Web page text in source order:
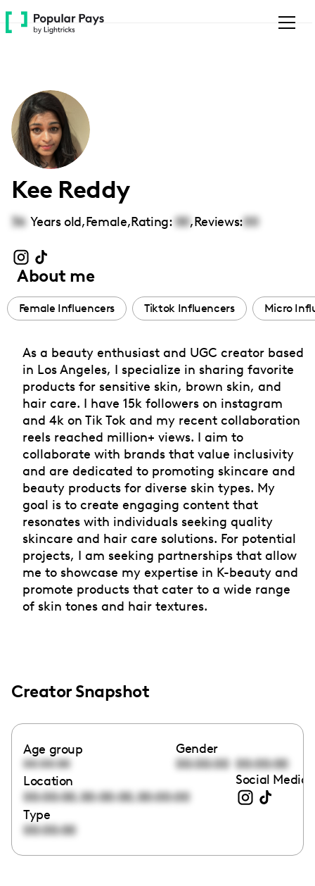
Please
note:
accessibility
system.
Kee Reddy
36 Years old,Female,Rating: 00,Reviews:00
About me
Female Influencers Tiktok Influencers Micro
As a beauty enthusiast and UGC creator based
in Los Angeles, I specialize in sharing favorite
products for sensitive skin, brown skin, and
hair care. I have 15k followers on instagram
and 4k on Tik Tok and my recent collaboration
reels reached million+ views. I aim to
collaborate with brands that value inclusivity
and are dedicated to promoting skincare and
beauty products for diverse skin types. My
goal is to create engaging content that
resonates with individuals seeking quality
skincare and hair care solutions. For potential
projects, I am seeking partnerships that allow
me to showcase my expertise in K-beauty and
promote products that cater to a wide range
of skin tones and hair textures.
Creator Snapshot
Age group
00:00:00
Gender
00:00:00 00:00:00
Location
00:00:00,00:00:00,00:00:00
Social Media
Type
00:00:00